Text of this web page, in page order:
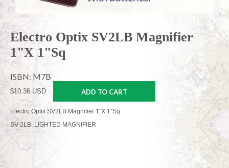
Electro Optix SV2LB Magnifier
1"X 1"Sq
ISBN: M7B
$10.36 USD ADD TO CART
Electro Optix SV2LB Magnifier 1"X 1"Sq
SV-2LB, LIGHTED MAGNIFIER